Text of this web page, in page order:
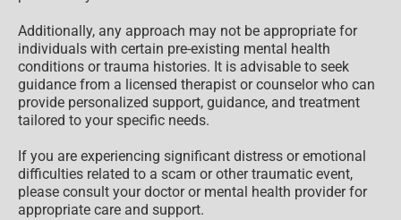
Additionally, any approach may not be appropriate for
individuals with certain pre-existing mental health
conditions or trauma histories. It is advisable to seek
guidance from a licensed therapist or counselor who can
provide personalized support, guidance, and treatment
tailored to your specific needs.
If you are experiencing significant distress or emotional
difficulties related to a scam or other traumatic event,
please consult your doctor or mental health provider for
appropriate care and support.